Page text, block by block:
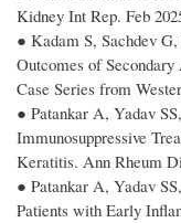
Kidney Int Rep. Feb
● Kadam S, Sachdev
Outcomes of
Case Series from
● Patankar A, Yadav
Immunosuppressive
Keratitis. Ann Rheum
● Patankar A, Yadav
Patients with Early